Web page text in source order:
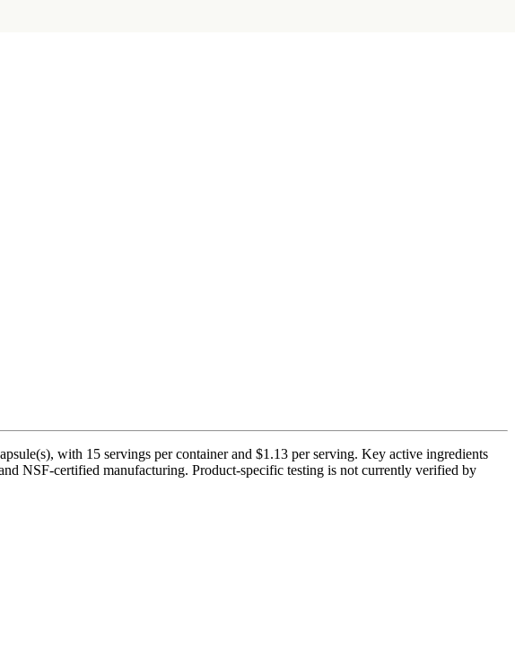
with 15 servings per container and $1.13 per serving. Key active ingredients
NSF-certified manufacturing. Product-specific testing is not currently verified by